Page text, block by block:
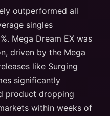
outperformed all
singles
Mega Dream EX was
driven by the Mega
like Surging
significantly
product dropping
within weeks of